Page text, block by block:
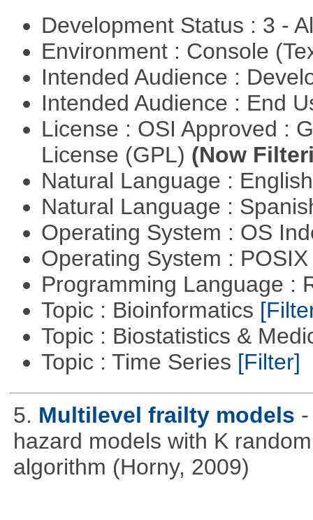
Development Status : 3 -
Environment : Console
Intended Audience :
Intended Audience : End
License : OSI Approved :
License (GPL) (Now
Natural Language :
Natural Language :
Operating System : OS
Operating System :
Programming Language :
Topic : Bioinformatics
Topic : Biostatistics &
Topic : Time Series [Filter]
5. Multilevel frailty models
hazard models with K
algorithm (Horny, 2009)